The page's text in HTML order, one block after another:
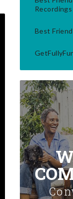
Recordings
Best